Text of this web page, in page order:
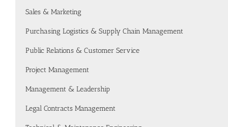
Sales & Marketing
Purchasing Logistics & Supply Chain Management
Public Relations & Customer Service
Project Management
Management & Leadership
Legal Contracts Management